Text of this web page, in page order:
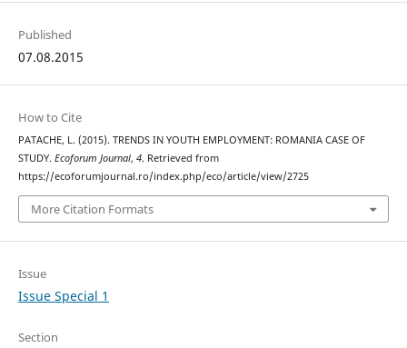
Published
07.08.2015
How to Cite
PATACHE, L. (2015). TRENDS IN YOUTH EMPLOYMENT: ROMANIA CASE OF
STUDY. Ecoforum Journal, 4. Retrieved from
https://ecoforumjournal.ro/index.php/eco/article/view/2725
More Citation Formats
Issue
Issue Special 1
Section